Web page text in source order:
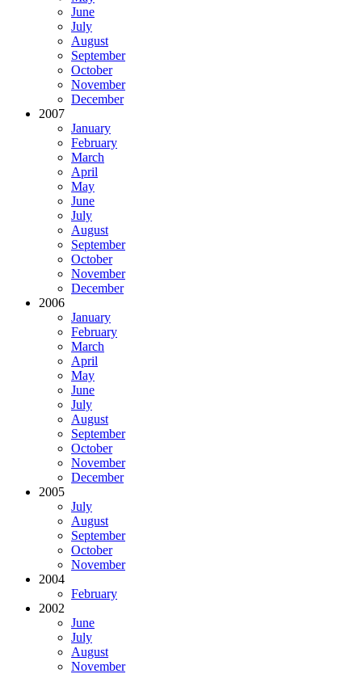
June
July
August
September
October
November
December
2007
January
February
March
April
May
June
July
August
September
October
November
December
2006
January
February
March
April
May
June
July
August
September
October
November
December
2005
July
August
September
October
November
2004
February
2002
June
July
August
November